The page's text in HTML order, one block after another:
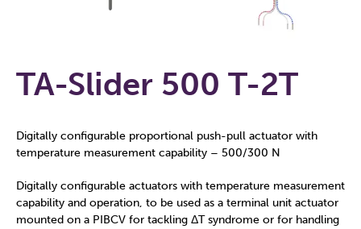
TA-Slider 500 T-2T
Digitally configurable proportional push-pull actuator with
temperature measurement capability – 500/300 N
Digitally configurable actuators with temperature measurement
capability and operation, to be used as a terminal unit actuator
mounted on a PIBCV for tackling ΔT syndrome or for handling